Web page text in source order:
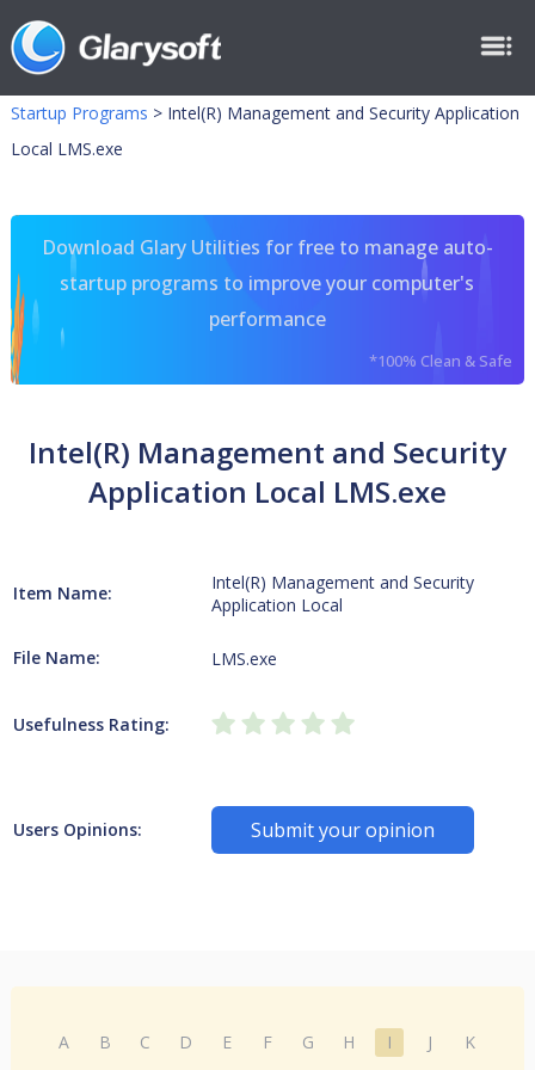
Startup Programs > Intel(R) Management and Security Application
Local LMS.exe
Download Glary Utilities for free to manage auto-
startup programs to improve your computer's
performance
*100% Clean & Safe
Intel(R) Management and Security
Application Local LMS.exe
Item Name:
Intel(R) Management and Security
Application Local
File Name: LMS.exe
Usefulness Rating:
Users Opinions: Submit your opinion
A B C D E F G H I J
K